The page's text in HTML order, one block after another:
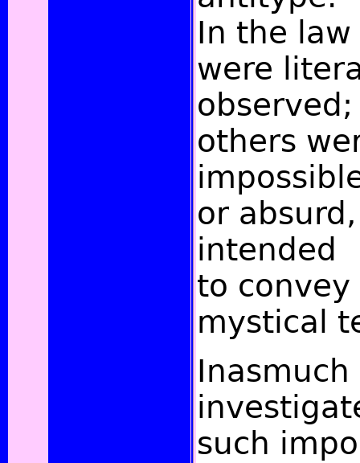
In the
were
observed;
others
or
intended
to
mystical
such